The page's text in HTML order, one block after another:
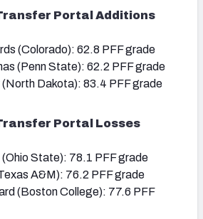
Portal Additions
(Colorado): 62.8 PFF grade
(Penn State): 62.2 PFF grade
Dakota): 83.4 PFF grade
Portal Losses
State): 78.1 PFF grade
A&M): 76.2 PFF grade
(Boston College): 77.6 PFF